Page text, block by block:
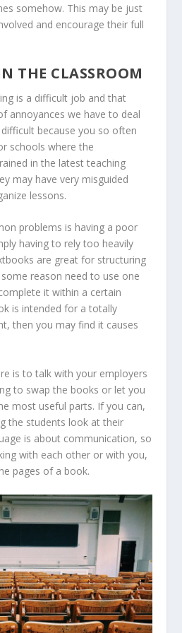
somehow. This may be just
and encourage their full
THE CLASSROOM
is a difficult job and that
annoyances we have to deal
because you so often
schools where the
in the latest teaching
may have very misguided
lessons.
problems is having a poor
having to rely too heavily
are great for structuring
reason need to use one
it within a certain
is intended for a totally
then you may find it causes
is to talk with your employers
to swap the books or let you
most useful parts. If you can,
the students look at their
is about communication, so
with each other or with you,
pages of a book.